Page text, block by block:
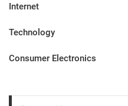
Internet
Technology
Consumer Electronics